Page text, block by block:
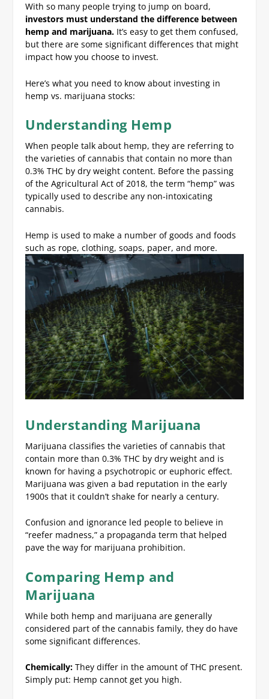
With so many people trying to jump on board,
investors must understand the difference between
hemp and marijuana. It’s easy to get them confused,
but there are some significant differences that might
impact how you choose to invest.
Here’s what you need to know about investing in
hemp vs. marijuana stocks:
Understanding Hemp
When people talk about hemp, they are referring to
the varieties of cannabis that contain no more than
0.3% THC by dry weight content. Before the passing
of the Agricultural Act of 2018, the term “hemp” was
typically used to describe any non-intoxicating
cannabis.
Hemp is used to make a number of goods and foods
such as rope, clothing, soaps, paper, and more.
Understanding Marijuana
Marijuana classifies the varieties of cannabis that
contain more than 0.3% THC by dry weight and is
known for having a psychotropic or euphoric effect.
Marijuana was given a bad reputation in the early
1900s that it couldn’t shake for nearly a century.
Confusion and ignorance led people to believe in
“reefer madness,” a propaganda term that helped
pave the way for marijuana prohibition.
Comparing Hemp and
Marijuana
While both hemp and marijuana are generally
considered part of the cannabis family, they do have
some significant differences.
Chemically: They differ in the amount of THC present.
Simply put: Hemp cannot get you high.